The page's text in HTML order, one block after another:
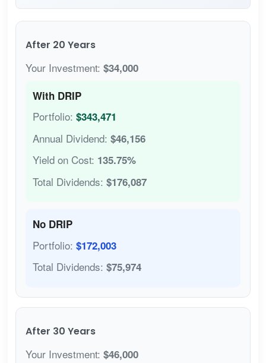
After 20 Years
Your Investment: $34,000
With DRIP
Portfolio: $343,471
Annual Dividend: $46,156
Yield on Cost: 135.75%
Total Dividends: $176,087
No DRIP
Portfolio: $172,003
Total Dividends: $75,974
After 30 Years
Your Investment: $46,000